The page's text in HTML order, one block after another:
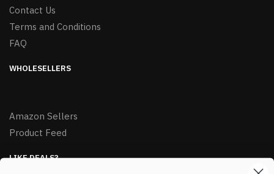
Contact Us
Terms and Conditions
FAQ
WHOLESELLERS
Amazon Sellers
Product Feed
LIKE DEALS?